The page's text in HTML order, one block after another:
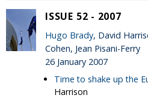
ISSUE 52 - 2007
Hugo Brady, David
Cohen, Jean Pisani-Ferry
26 January 2007
Time to shake up the
Harrison